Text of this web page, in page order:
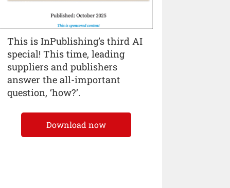
This is InPublishing’s third AI
special! This time, leading
suppliers and publishers
answer the all-important
question, ‘how?’.
Download now